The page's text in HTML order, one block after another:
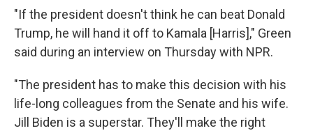
"If the president doesn't think he can beat Donald
Trump, he will hand it off to Kamala [Harris]," Green
said during an interview on Thursday with NPR.
"The president has to make this decision with his
life-long colleagues from the Senate and his wife.
Jill Biden is a superstar. They'll make the right